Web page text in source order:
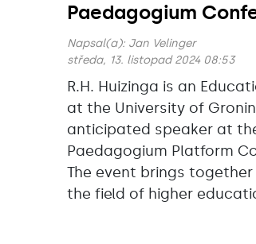
Paedagogium
Napsal(a): Jan Velinger
středa, 13. listopad 2024 08:53
R.H. Huizinga is an
at the University of
anticipated speaker at
Paedagogium Platform
The event brings
the field of higher